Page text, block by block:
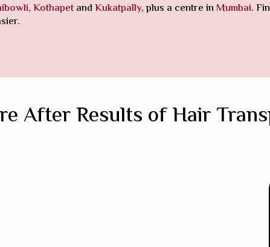
,KothapetandKukatpally, plus a centre in Mumbai.
After Results of Hair